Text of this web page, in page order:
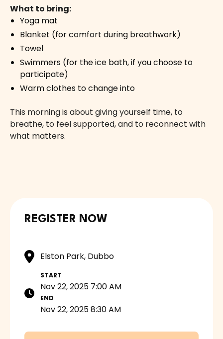
REGISTER NOW
Elston Park, Dubbo
START
Nov 22, 2025 7:00 AM
END
Nov 22, 2025 8:30 AM
What to bring:
Yoga mat
Blanket (for comfort during breathwork)
Towel
Swimmers (for the ice bath, if you choose to
participate)
Warm clothes to change into
This morning is about giving yourself time, to
breathe, to feel supported, and to reconnect with
what matters.